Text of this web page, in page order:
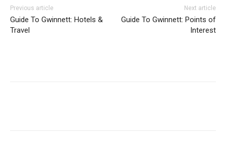
Previous article
Guide To Gwinnett: Hotels &
Travel
Next article
Guide To Gwinnett: Points of
Interest